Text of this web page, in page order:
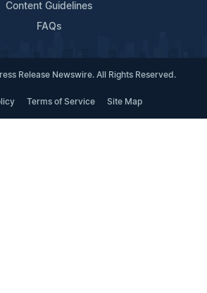
Content Guidelines
FAQs
Release Newswire. All Rights Reserved.
Terms of Service Site Map